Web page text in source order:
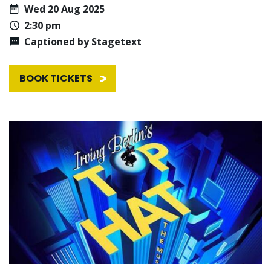
Wed 20 Aug 2025
2:30 pm
Captioned by Stagetext
BOOK TICKETS